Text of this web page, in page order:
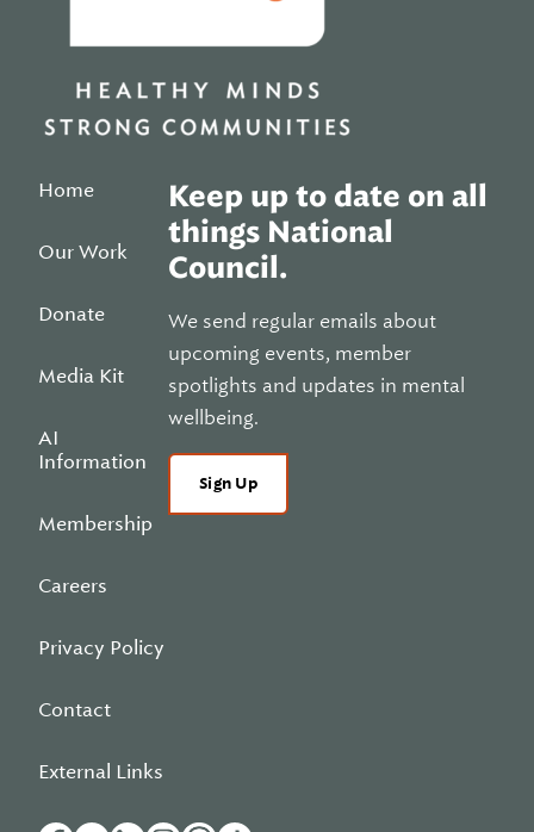
Home
Our Work
Donate
Media Kit
AI
Information
Membership
Careers
Privacy Policy
Contact
External Links
Keep up to date on all
things National
Council.
We send regular emails about
upcoming events, member
spotlights and updates in mental
wellbeing.
Sign Up